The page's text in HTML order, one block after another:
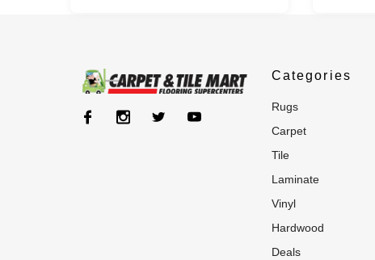
Categories
rugs
carpet
tile
laminate
vinyl
hardwood
deals